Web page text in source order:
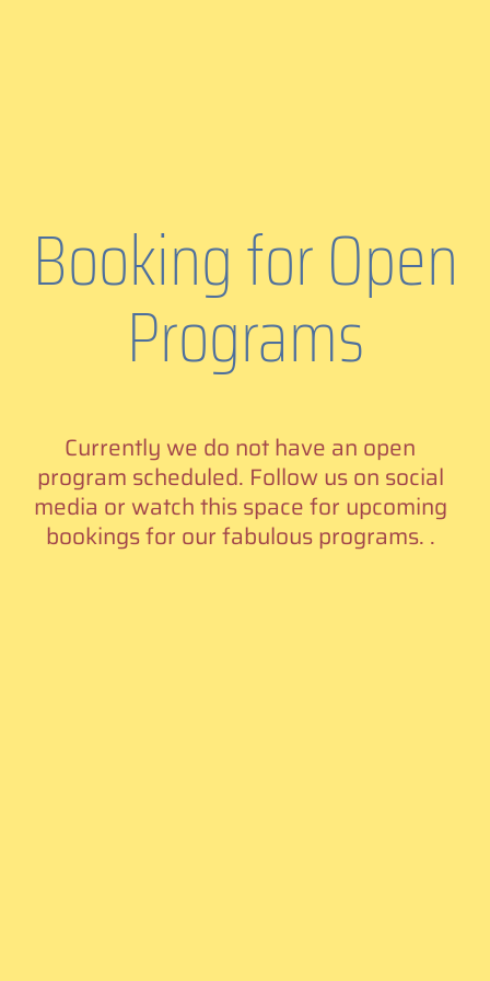
Booking for Open
Programs
Currently we do not have an open
program scheduled. Follow us on social
media or watch this space for upcoming
bookings for our fabulous programs. .